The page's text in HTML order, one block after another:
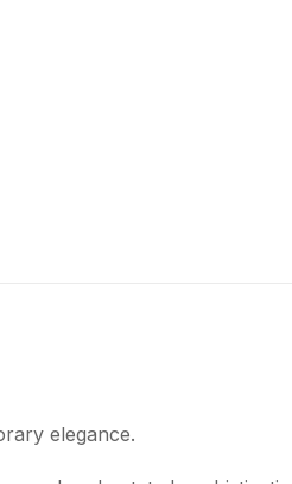
elegance.